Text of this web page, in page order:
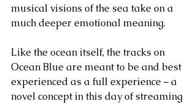
musical visions of the sea take on a
much deeper emotional meaning.
Like the ocean itself, the tracks on
Ocean Blue are meant to be and best
experienced as a full experience – a
novel concept in this day of streaming